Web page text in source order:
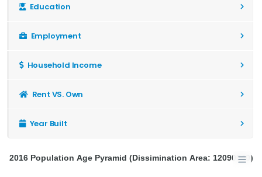
Education
Employment
Household Income
Rent VS. Own
Year Built
2016 Population Age Pyramid (Dissimination Area: 12090640)